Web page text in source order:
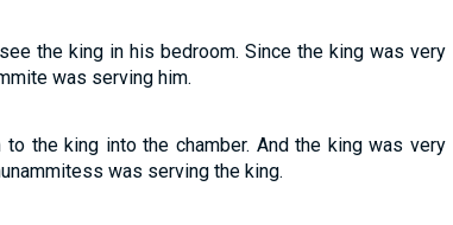
the king in his bedroom. Since the king was very
was serving him.
to the king into the chamber. And the king was very
was serving the king.